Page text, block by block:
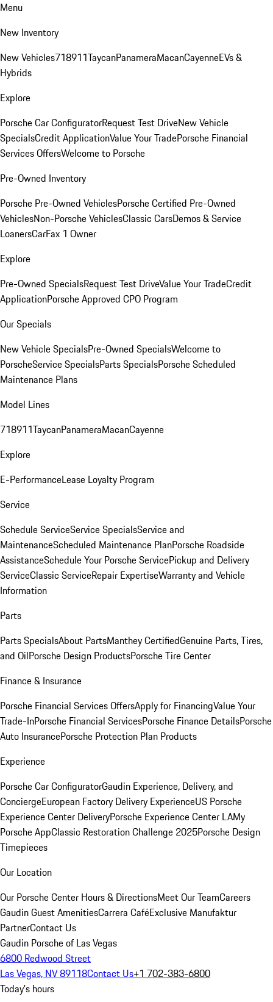
Menu
New Inventory
New Vehicles718911TaycanPanameraMacanCayenneEVs &
Hybrids
Explore
Porsche Car ConfiguratorRequest Test DriveNew Vehicle
SpecialsCredit ApplicationValue Your TradePorsche Financial
Services OffersWelcome to Porsche
Pre-Owned Inventory
Porsche Pre-Owned VehiclesPorsche Certified Pre-Owned
VehiclesNon-Porsche VehiclesClassic CarsDemos & Service
LoanersCarFax 1 Owner
Explore
Pre-Owned SpecialsRequest Test DriveValue Your TradeCredit
ApplicationPorsche Approved CPO Program
Our Specials
New Vehicle SpecialsPre-Owned SpecialsWelcome to
PorscheService SpecialsParts SpecialsPorsche Scheduled
Maintenance Plans
Model Lines
718911TaycanPanameraMacanCayenne
Explore
E-PerformanceLease Loyalty Program
Service
Schedule ServiceService SpecialsService and
MaintenanceScheduled Maintenance PlanPorsche Roadside
AssistanceSchedule Your Porsche ServicePickup and Delivery
ServiceClassic ServiceRepair ExpertiseWarranty and Vehicle
Information
Parts
Parts SpecialsAbout PartsManthey CertifiedGenuine Parts, Tires,
and OilPorsche Design ProductsPorsche Tire Center
Finance & Insurance
Porsche Financial Services OffersApply for FinancingValue Your
Trade-InPorsche Financial ServicesPorsche Finance DetailsPorsche
Auto InsurancePorsche Protection Plan Products
Experience
Porsche Car ConfiguratorGaudin Experience, Delivery, and
ConciergeEuropean Factory Delivery ExperienceUS Porsche
Experience Center DeliveryPorsche Experience Center LAMy
Porsche AppClassic Restoration Challenge 2025Porsche Design
Timepieces
Our Location
Our Porsche Center Hours & DirectionsMeet Our TeamCareers
Gaudin Guest AmenitiesCarrera CaféExclusive Manufaktur
PartnerContact Us
Gaudin Porsche of Las Vegas
6800 Redwood Street
Las Vegas, NV 89118Contact Us+1 702-383-6800
Today's hours